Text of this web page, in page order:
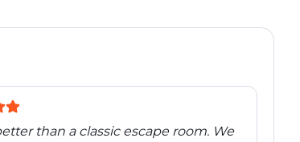
than a classic escape room. We